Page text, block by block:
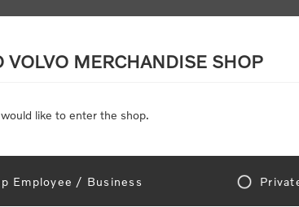
VOLVO MERCHANDISE SHOP
like to enter the shop.
Employee / Business